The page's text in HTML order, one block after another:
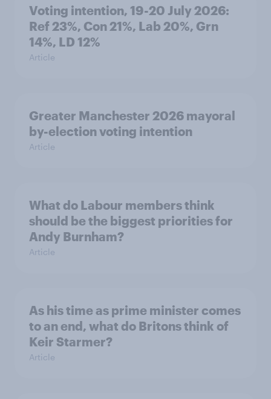
Voting intention, 19-20 July 2026:
Ref 23%, Con 21%, Lab 20%, Grn
14%, LD 12%
Article
Greater Manchester 2026 mayoral
by-election voting intention
Article
What do Labour members think
should be the biggest priorities for
Andy Burnham?
Article
As his time as prime minister comes
to an end, what do Britons think of
Keir Starmer?
Article